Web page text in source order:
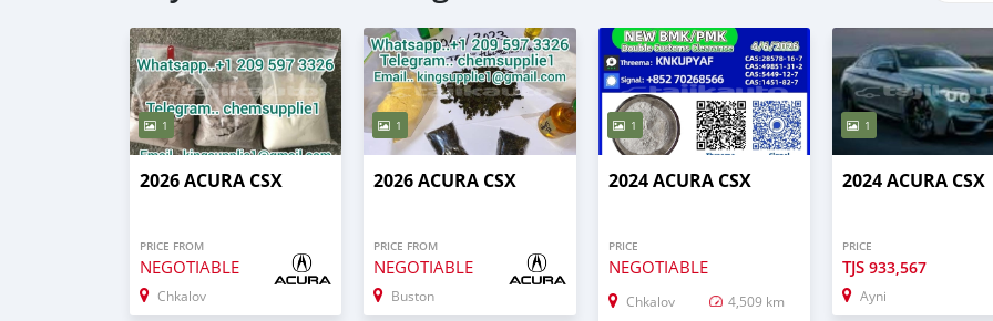
1
2026 ACURA CSX
PRICE FROM
NEGOTIABLE
Chkalov
1
2026 ACURA CSX
PRICE FROM
NEGOTIABLE
Buston
1
2024 ACURA CSX
PRICE
NEGOTIABLE
Chkalov 4,509 km
1
2024 ACURA CSX
PRICE
TJS 933,567
Ayni